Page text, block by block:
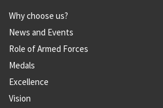
Why choose us?
News and Events
Role of Armed Forces
Medals
Excellence
Vision